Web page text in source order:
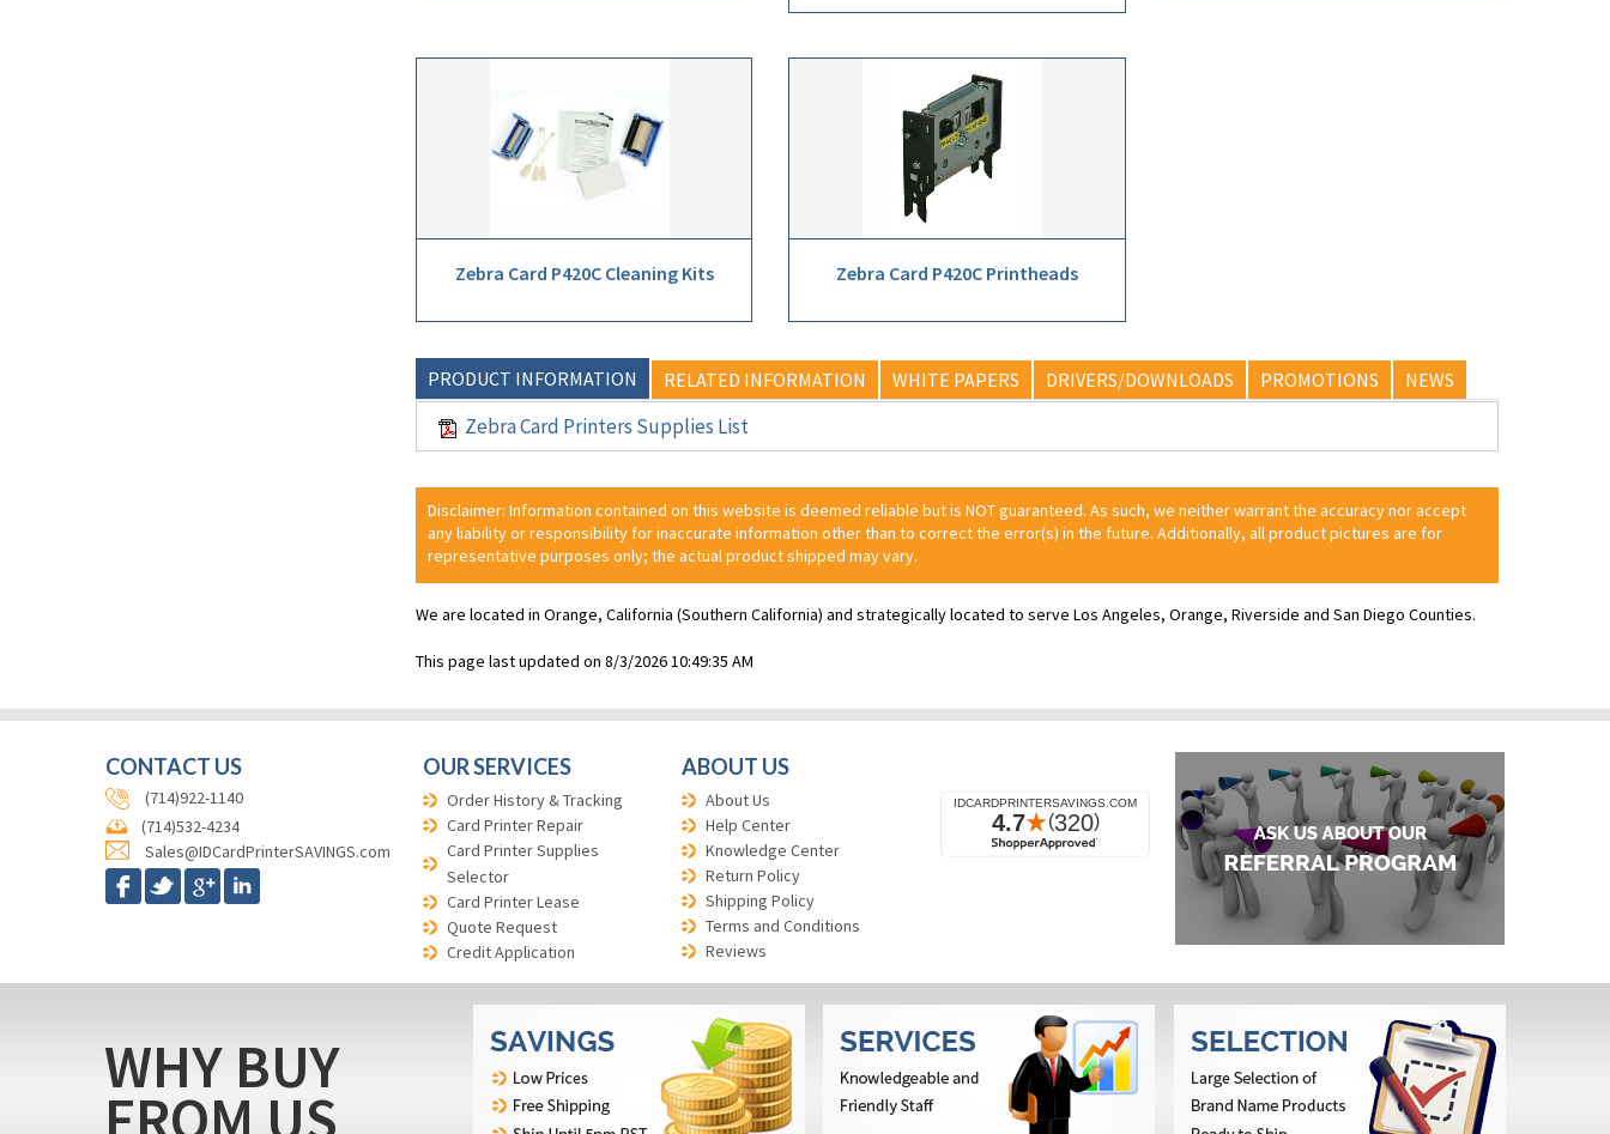
Zebra Card P420C Cleaning Kits Zebra Card P420C Printheads
PRODUCT INFORMATION RELATED INFORMATION WHITE PAPERS DRIVERS/DOWNLOADS PROMOTIONS NEWS
Zebra Card Printers Supplies List
Disclaimer: Information contained on this website is deemed reliable but is NOT guaranteed. As such, we neither warrant the accuracy nor accept
any liability or responsibility for inaccurate information other than to correct the error(s) in the future. Additionally, all product pictures are for
representative purposes only; the actual product shipped may vary.
We are located in Orange, California (Southern California) and strategically located to serve Los Angeles, Orange, Riverside and San Diego Counties.
This page last updated on 8/3/2026 10:49:35 AM
CONTACT US
(714)922-1140
(714)532-4234
Sales@IDCardPrinterSAVINGS.com
OUR SERVICES
Order History & Tracking
Card Printer Repair
Card Printer Supplies
Selector
Card Printer Lease
Quote Request
Credit Application
ABOUT US
About Us
Help Center
Knowledge Center
Return Policy
Shipping Policy
Terms and Conditions
Reviews
WHY BUY